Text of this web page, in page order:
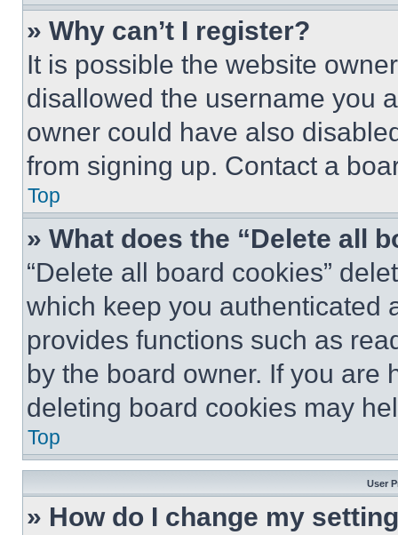
» Why can’t I register?
It is possible the website
disallowed the username you
owner could have also
from signing up. Contact a
Top
» What does the “Delete all
“Delete all board cookies”
which keep you authenticated
provides functions such as
by the board owner. If you are
deleting board cookies may
Top
User
» How do I change my